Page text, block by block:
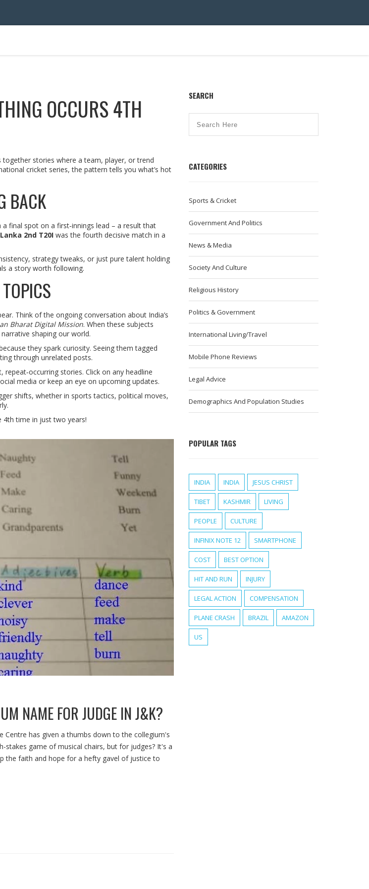
OCCURS 4TH
together stories where a team, player, or trend
cricket series, the pattern tells you what’s hot
BACK
a final spot on a first‑innings lead – a result that
2nd T20I was the fourth decisive match in a
strategy tweaks, or just pure talent holding
a story worth following.
Think of the ongoing conversation about India’s
Bharat Digital Mission. When these subjects
shaping our world.
they spark curiosity. Seeing them tagged
through unrelated posts.
stories. Click on any headline
media or keep an eye on upcoming updates.
shifts, whether in sports tactics, political moves,
4th time in just two years!
NAME FOR JUDGE IN J&K?
has given a thumbs down to the collegium's
stakes game of musical chairs, but for judges? It's a
the faith and hope for a hefty gavel of justice to
SEARCH
CATEGORIES
Sports & Cricket
Government And Politics
News & Media
Society And Culture
Religious History
Politics & Government
International Living/Travel
Mobile Phone Reviews
Legal Advice
Demographics And Population Studies
POPULAR TAGS
INDIA INDIA JESUS CHRIST
TIBET KASHMIR LIVING
PEOPLE CULTURE
INFINIX NOTE 12 SMARTPHONE
COST BEST OPTION
HIT AND RUN INJURY
LEGAL ACTION COMPENSATION
PLANE CRASH BRAZIL AMAZON
US